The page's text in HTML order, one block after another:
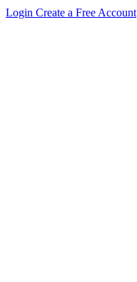
Login Create a Free Account